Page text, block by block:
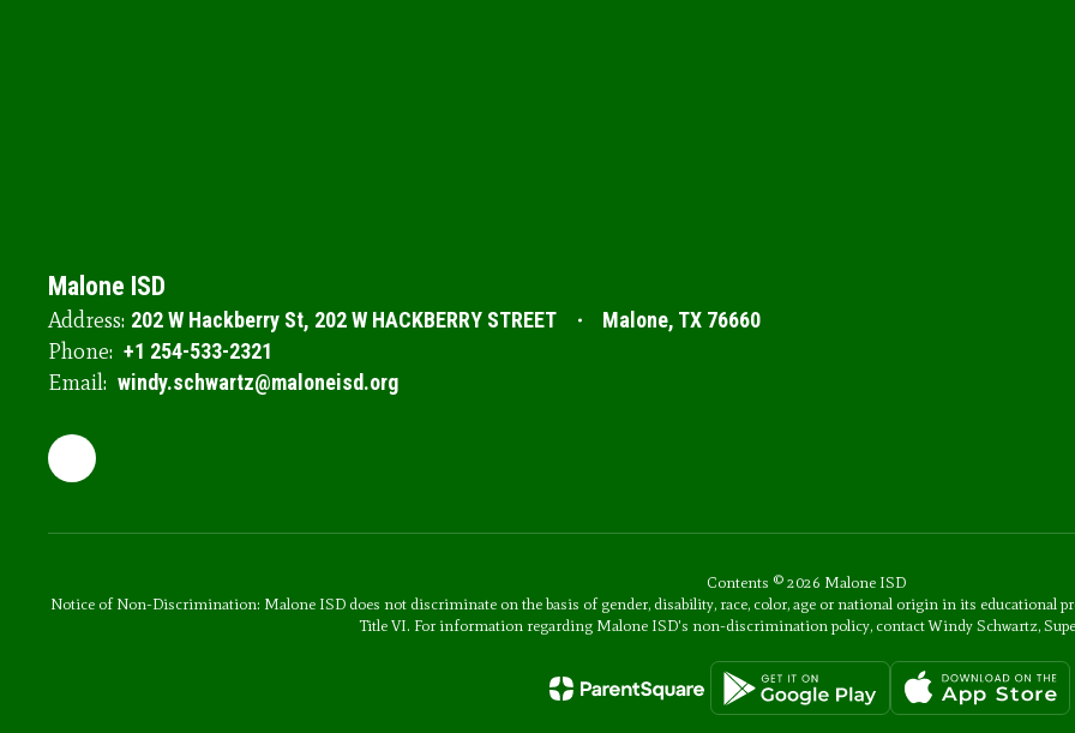
Malone ISD
Address: 202 W Hackberry St 202 W HACKBERRY STREET Malone, TX 76660
Phone: +1 254-533-2321
Email: windy.schwartz@maloneisd.org
Contents © 2026 Malone ISD
Notice of Non-Discrimination: Malone ISD does not discriminate on the basis of gender, disability, race, color, age or national origin in its educational
Title VI. For information regarding Malone ISD's non-discrimination policy, contact Windy Schwartz,